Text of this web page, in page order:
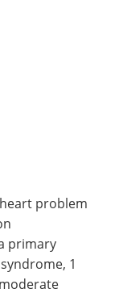
problem
primary
1